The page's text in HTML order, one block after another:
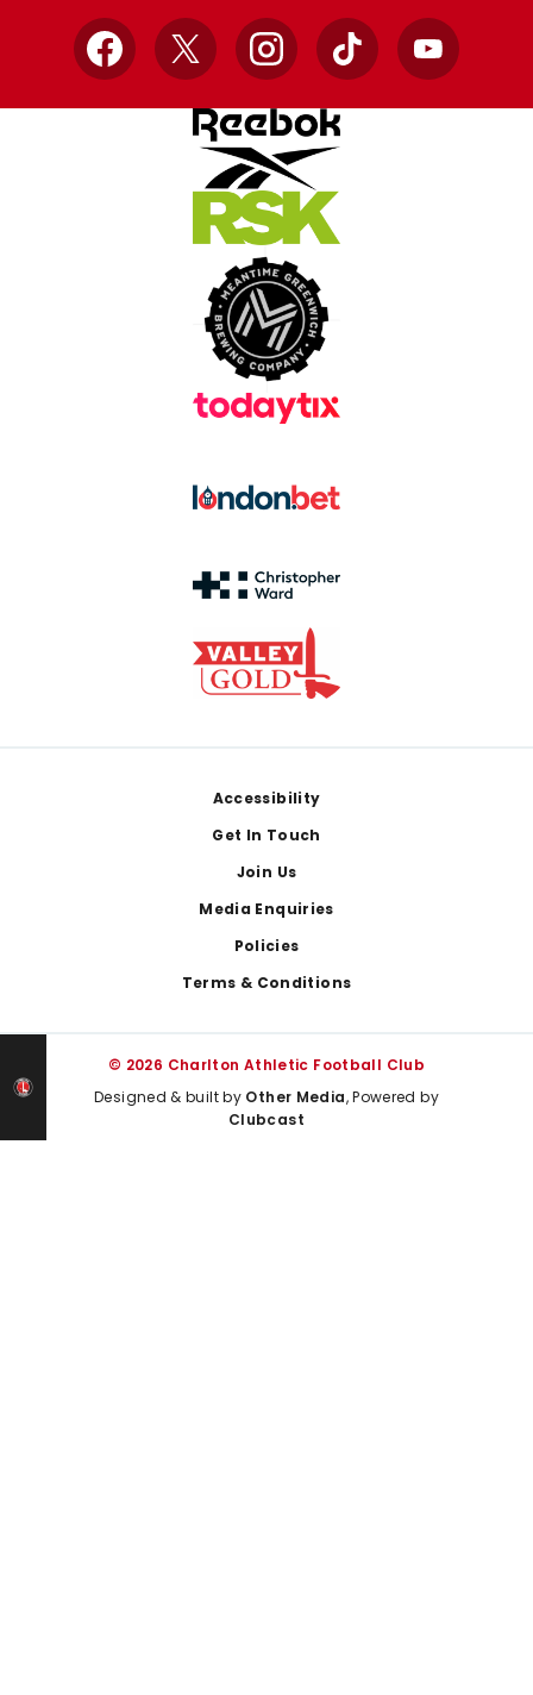
Facebook
X InstagramTikTok YouTube
Accessibility
Get In Touch
Join Us
Media Enquiries
Policies
Terms & Conditions
© 2026 Charlton Athletic Football Club
Designed & built by Other Media, Powered by
Clubcast